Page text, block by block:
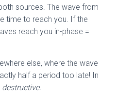
sources. The wave from
time to reach you. If the
reach you in-phase =
else, where the wave
half a period too late! In
destructive.